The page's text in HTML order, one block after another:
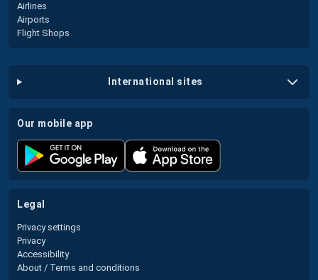
Airlines
Airports
Flight Shops
international sites
our mobile app
legal
Privacy settings
Privacy
Accessibility
About / Terms and conditions